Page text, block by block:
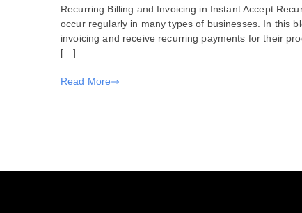
Profits
with
Recurring
Recurring Billing and Invoicing in Instant Accept
occur regularly in many types of businesses. In this
invoicing and receive recurring payments for their
[…]
Read More